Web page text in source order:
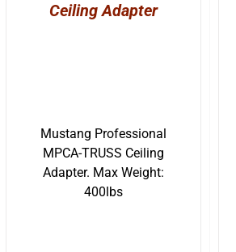
Ceiling Adapter
Mustang Professional
MPCA-TRUSS Ceiling
Adapter. Max Weight:
400lbs